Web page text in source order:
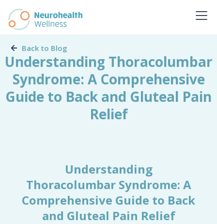
Back to Blog
Understanding Thoracolumbar
Syndrome: A Comprehensive
Guide to Back and Gluteal Pain
Relief
Understanding
Thoracolumbar Syndrome: A
Comprehensive Guide to Back
and Gluteal Pain Relief